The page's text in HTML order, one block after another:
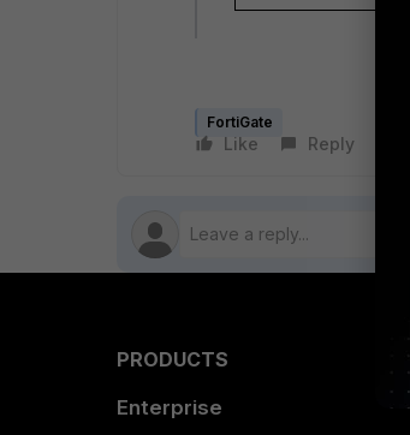
FortiGate
Like Reply
PRODUCTS
Enterprise